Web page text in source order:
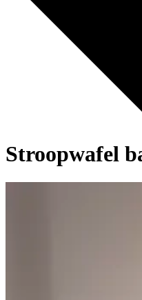
Stroopwafel